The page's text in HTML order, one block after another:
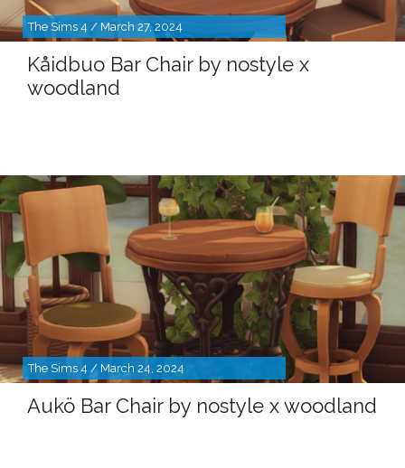
The Sims 4 / March 27, 2024
Kåidbuo Bar Chair by nostyle x
woodland
The Sims 4 / March 24, 2024
Aukö Bar Chair by nostyle x woodland